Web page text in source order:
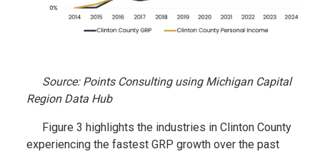
Source: Points Consulting using Michigan Capital
Region Data Hub
Figure 3 highlights the industries in Clinton County
experiencing the fastest GRP growth over the past